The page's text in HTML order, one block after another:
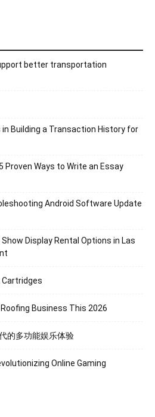
better transportation
in Building a Transaction History for
Proven Ways to Write an Essay
Android Software Update
Display Rental Options in Las
Cartridges
Business This 2026
的多功能娱乐体验
Online Gaming